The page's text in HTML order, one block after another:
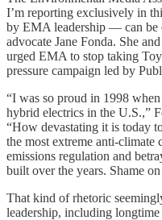
I’m reporting exclusively in
by EMA leadership — can be
advocate Jane Fonda. She
urged EMA to stop taking
pressure campaign led by
“I was so proud in 1998
hybrid electrics in the U.S.,”
“How devastating it is today
the most extreme anti-climate
emissions regulation and
built over the years. Shame
That kind of rhetoric
leadership, including